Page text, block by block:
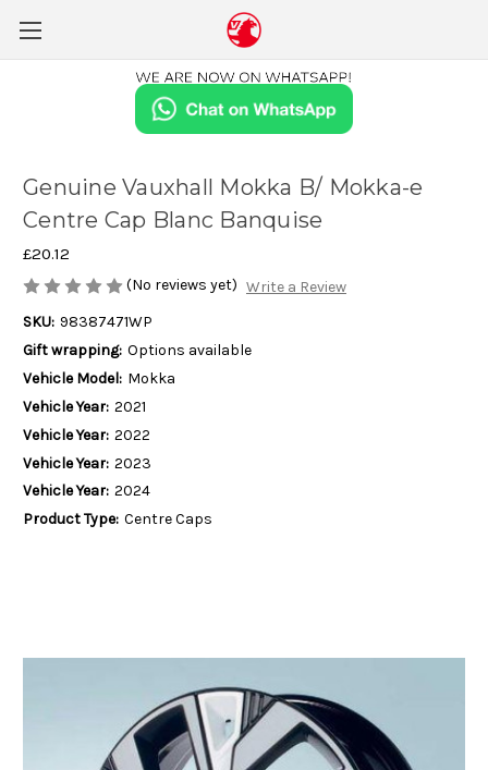
Genuine Vauxhall Mokka B/ Mokka-e
Centre Cap Blanc Banquise
£20.12
(No reviews yet) Write a Review
SKU: 98387471WP
Gift wrapping: Options available
Vehicle Model: Mokka
Vehicle Year: 2021
Vehicle Year: 2022
Vehicle Year: 2023
Vehicle Year: 2024
Product Type: Centre Caps